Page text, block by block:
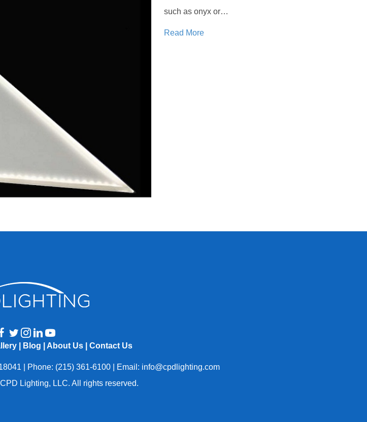
such as onyx or…
Read More
Blog About Us Contact Us
| Phone: (215) 361-6100 | Email: info@cpdlighting.com
Lighting, LLC. All rights reserved.